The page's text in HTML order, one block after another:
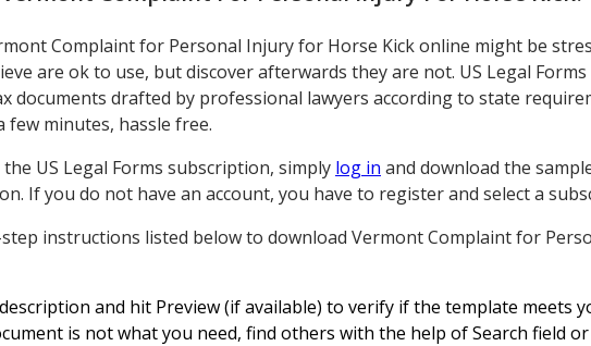
Complaint for Personal Injury for Horse Kick online might be
are ok to use, but discover afterwards they are not. US Legal
documents drafted by professional lawyers according to state
minutes, hassle free.
US Legal Forms subscription, simply log in and download the
If you do not have an account, you have to register and select a
instructions listed below to download Vermont Complaint for
and hit Preview (if available) to verify if the template meets
is not what you need, find others with the help of Search field